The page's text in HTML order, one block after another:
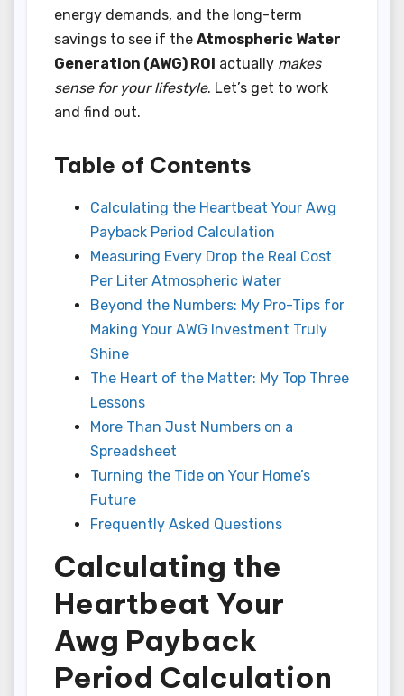
energy demands, and the long-term
savings to see if the Atmospheric Water
Generation (AWG) ROI actually makes
sense for your lifestyle. Let’s get to work
and find out.
Table of Contents
Calculating the Heartbeat Your Awg
Payback Period Calculation
Measuring Every Drop the Real Cost
Per Liter Atmospheric Water
Beyond the Numbers: My Pro-Tips for
Making Your AWG Investment Truly
Shine
The Heart of the Matter: My Top Three
Lessons
More Than Just Numbers on a
Spreadsheet
Turning the Tide on Your Home’s
Future
Frequently Asked Questions
Calculating the
Heartbeat Your
Awg Payback
Period Calculation